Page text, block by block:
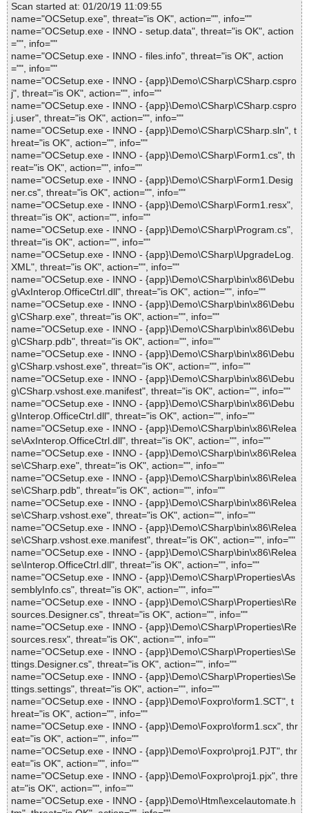
Scan started at: 01/20/19 11:09:55
name="OCSetup.exe", threat="is OK", action="", info=""
name="OCSetup.exe - INNO - setup.data", threat="is OK", action
="", info=""
name="OCSetup.exe - INNO - files.info", threat="is OK", action
="", info=""
name="OCSetup.exe - INNO - {app}\Demo\CSharp\CSharp.cspro
j", threat="is OK", action="", info=""
name="OCSetup.exe - INNO - {app}\Demo\CSharp\CSharp.cspro
j.user", threat="is OK", action="", info=""
name="OCSetup.exe - INNO - {app}\Demo\CSharp\CSharp.sln", t
hreat="is OK", action="", info=""
name="OCSetup.exe - INNO - {app}\Demo\CSharp\Form1.cs", th
reat="is OK", action="", info=""
name="OCSetup.exe - INNO - {app}\Demo\CSharp\Form1.Desig
ner.cs", threat="is OK", action="", info=""
name="OCSetup.exe - INNO - {app}\Demo\CSharp\Form1.resx",
threat="is OK", action="", info=""
name="OCSetup.exe - INNO - {app}\Demo\CSharp\Program.cs",
threat="is OK", action="", info=""
name="OCSetup.exe - INNO - {app}\Demo\CSharp\UpgradeLog.
XML", threat="is OK", action="", info=""
name="OCSetup.exe - INNO - {app}\Demo\CSharp\bin\x86\Debu
g\AxInterop.OfficeCtrl.dll", threat="is OK", action="", info=""
name="OCSetup.exe - INNO - {app}\Demo\CSharp\bin\x86\Debu
g\CSharp.exe", threat="is OK", action="", info=""
name="OCSetup.exe - INNO - {app}\Demo\CSharp\bin\x86\Debu
g\CSharp.pdb", threat="is OK", action="", info=""
name="OCSetup.exe - INNO - {app}\Demo\CSharp\bin\x86\Debu
g\CSharp.vshost.exe", threat="is OK", action="", info=""
name="OCSetup.exe - INNO - {app}\Demo\CSharp\bin\x86\Debu
g\CSharp.vshost.exe.manifest", threat="is OK", action="", info=""
name="OCSetup.exe - INNO - {app}\Demo\CSharp\bin\x86\Debu
g\Interop.OfficeCtrl.dll", threat="is OK", action="", info=""
name="OCSetup.exe - INNO - {app}\Demo\CSharp\bin\x86\Relea
se\AxInterop.OfficeCtrl.dll", threat="is OK", action="", info=""
name="OCSetup.exe - INNO - {app}\Demo\CSharp\bin\x86\Relea
se\CSharp.exe", threat="is OK", action="", info=""
name="OCSetup.exe - INNO - {app}\Demo\CSharp\bin\x86\Relea
se\CSharp.pdb", threat="is OK", action="", info=""
name="OCSetup.exe - INNO - {app}\Demo\CSharp\bin\x86\Relea
se\CSharp.vshost.exe", threat="is OK", action="", info=""
name="OCSetup.exe - INNO - {app}\Demo\CSharp\bin\x86\Relea
se\CSharp.vshost.exe.manifest", threat="is OK", action="", info=""
name="OCSetup.exe - INNO - {app}\Demo\CSharp\bin\x86\Relea
se\Interop.OfficeCtrl.dll", threat="is OK", action="", info=""
name="OCSetup.exe - INNO - {app}\Demo\CSharp\Properties\As
semblyInfo.cs", threat="is OK", action="", info=""
name="OCSetup.exe - INNO - {app}\Demo\CSharp\Properties\Re
sources.Designer.cs", threat="is OK", action="", info=""
name="OCSetup.exe - INNO - {app}\Demo\CSharp\Properties\Re
sources.resx", threat="is OK", action="", info=""
name="OCSetup.exe - INNO - {app}\Demo\CSharp\Properties\Se
ttings.Designer.cs", threat="is OK", action="", info=""
name="OCSetup.exe - INNO - {app}\Demo\CSharp\Properties\Se
ttings.settings", threat="is OK", action="", info=""
name="OCSetup.exe - INNO - {app}\Demo\Foxpro\form1.SCT", t
hreat="is OK", action="", info=""
name="OCSetup.exe - INNO - {app}\Demo\Foxpro\form1.scx", thr
eat="is OK", action="", info=""
name="OCSetup.exe - INNO - {app}\Demo\Foxpro\proj1.PJT", thr
eat="is OK", action="", info=""
name="OCSetup.exe - INNO - {app}\Demo\Foxpro\proj1.pjx", thre
at="is OK", action="", info=""
name="OCSetup.exe - INNO - {app}\Demo\Html\excelautomate.h